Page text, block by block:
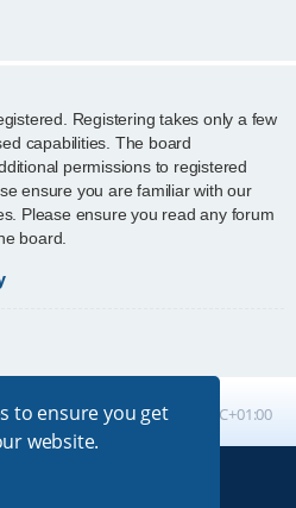
to ensure you get
website.
Registering takes only a few
capabilities. The board
permissions to registered
ensure you are familiar with our
Please ensure you read any forum
board.
All times are UTC+01:00